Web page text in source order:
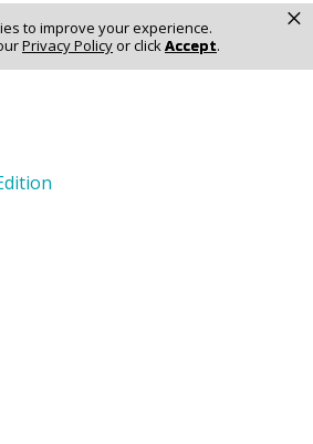
to improve your experience.
Privacy Policyor clickAccept.
×
All Rights Reserved